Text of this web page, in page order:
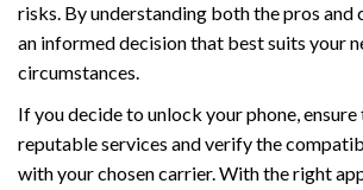
risks. By understanding both the pros and
an informed decision that best suits your
circumstances.
If you decide to unlock your phone, ensure
reputable services and verify the
with your chosen carrier. With the right